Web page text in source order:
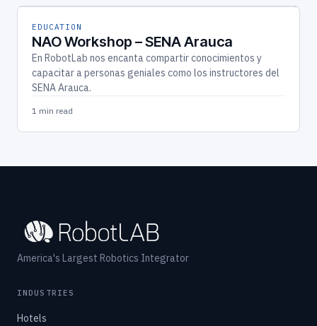
EDUCATION
NAO Workshop – SENA Arauca
En RobotLab nos encanta compartir conocimientos y
capacitar a personas geniales como los instructores del
SENA Arauca.
1 min read
America's Largest Robotics Integrator
INDUSTRIES
Hotels